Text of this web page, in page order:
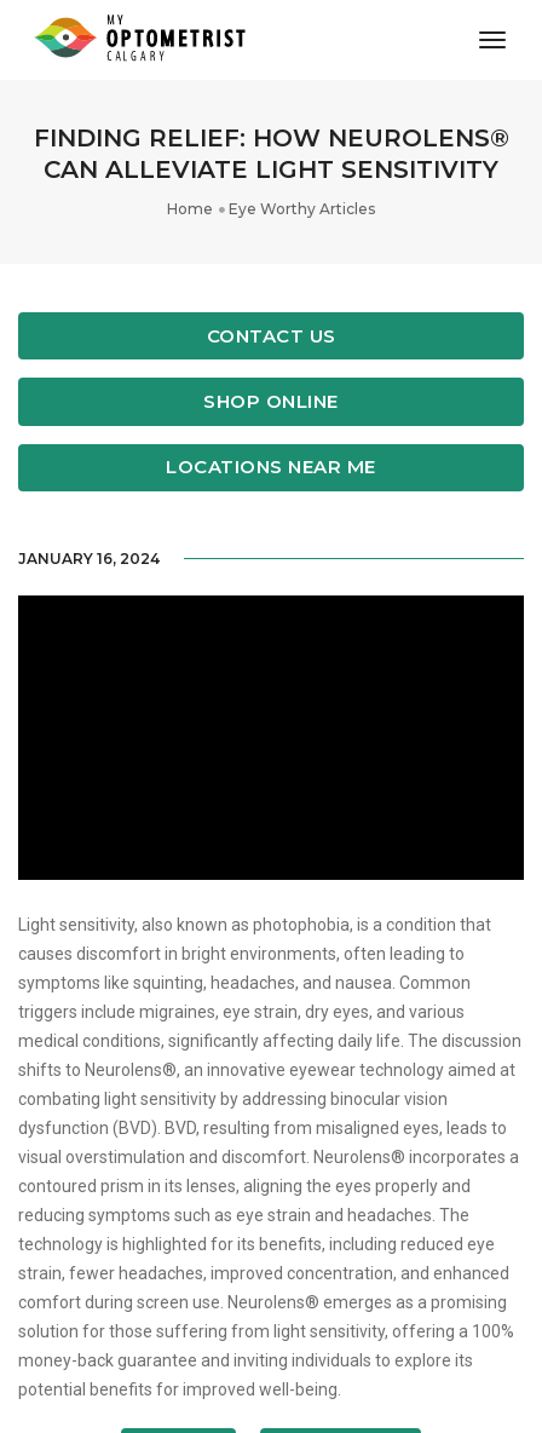
FINDING RELIEF: HOW NEUROLENS®
CAN ALLEVIATE LIGHT SENSITIVITY
Home Eye Worthy Articles
CONTACT US
SHOP ONLINE
LOCATIONS NEAR ME
JANUARY 16, 2024
Light sensitivity, also known as photophobia, is a condition that
causes discomfort in bright environments, often leading to
symptoms like squinting, headaches, and nausea. Common
triggers include migraines, eye strain, dry eyes, and various
medical conditions, significantly affecting daily life. The discussion
shifts to Neurolens®, an innovative eyewear technology aimed at
combating light sensitivity by addressing binocular vision
dysfunction (BVD). BVD, resulting from misaligned eyes, leads to
visual overstimulation and discomfort. Neurolens® incorporates a
contoured prism in its lenses, aligning the eyes properly and
reducing symptoms such as eye strain and headaches. The
technology is highlighted for its benefits, including reduced eye
strain, fewer headaches, improved concentration, and enhanced
comfort during screen use. Neurolens® emerges as a promising
solution for those suffering from light sensitivity, offering a 100%
money-back guarantee and inviting individuals to explore its
potential benefits for improved well-being.